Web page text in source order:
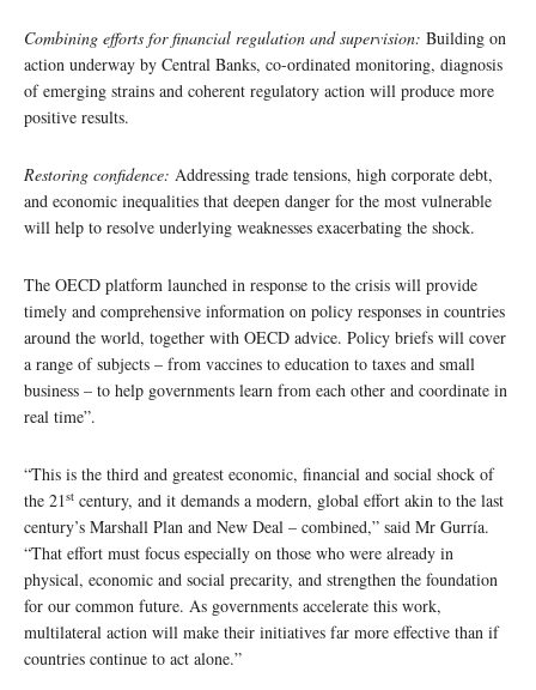
Combining efforts for financial regulation and supervision: Building on
action underway by Central Banks, co-ordinated monitoring, diagnosis
of emerging strains and coherent regulatory action will produce more
positive results.
Restoring confidence: Addressing trade tensions, high corporate debt,
and economic inequalities that deepen danger for the most vulnerable
will help to resolve underlying weaknesses exacerbating the shock.
The OECD platform launched in response to the crisis will provide
timely and comprehensive information on policy responses in countries
around the world, together with OECD advice. Policy briefs will cover
a range of subjects – from vaccines to education to taxes and small
business – to help governments learn from each other and coordinate in
real time”.
“This is the third and greatest economic, financial and social shock of
the 21st century, and it demands a modern, global effort akin to the last
century’s Marshall Plan and New Deal – combined,” said Mr Gurría.
“That effort must focus especially on those who were already in
physical, economic and social precarity, and strengthen the foundation
for our common future. As governments accelerate this work,
multilateral action will make their initiatives far more effective than if
countries continue to act alone.”